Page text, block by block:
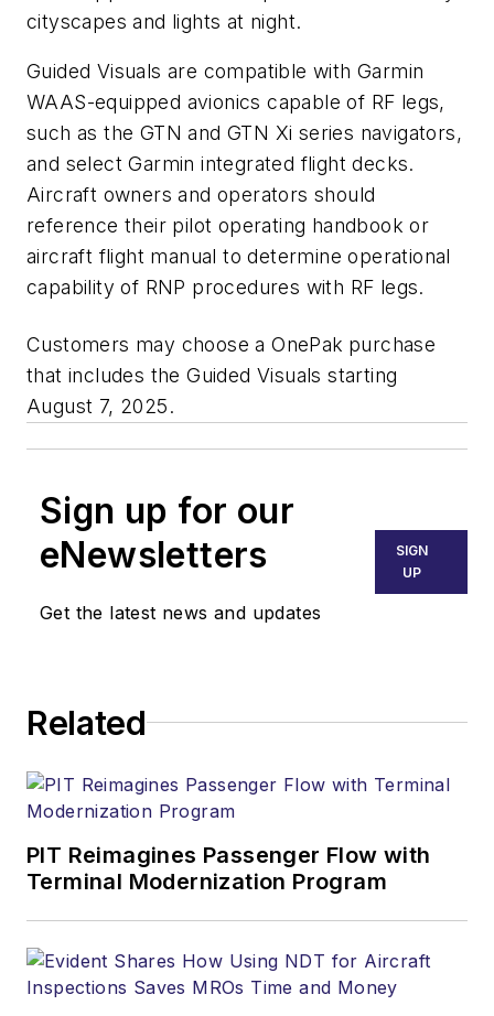
cityscapes and lights at night.
Guided Visuals are compatible with Garmin
WAAS-equipped avionics capable of RF legs,
such as the GTN and GTN Xi series navigators,
and select Garmin integrated flight decks.
Aircraft owners and operators should
reference their pilot operating handbook or
aircraft flight manual to determine operational
capability of RNP procedures with RF legs.
Customers may choose a OnePak purchase
that includes the Guided Visuals starting
August 7, 2025.
Sign up for our
eNewsletters
Get the latest news and updates
SIGN
UP
Related
PIT Reimagines Passenger Flow with
Terminal Modernization Program